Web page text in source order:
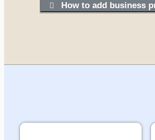
How to add business